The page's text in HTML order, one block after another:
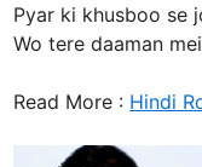
Pyar ki khusboo se
Wo tere daaman
Read More : Hindi